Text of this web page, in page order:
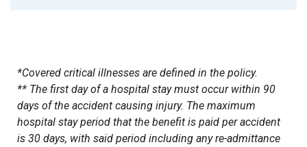
*Covered critical illnesses are defined in the policy.
** The first day of a hospital stay must occur within 90
days of the accident causing injury. The maximum
hospital stay period that the benefit is paid per accident
is 30 days, with said period including any re-admittance